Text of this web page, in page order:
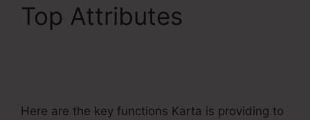
Top Attributes
Here are the key functions Karta is providing to